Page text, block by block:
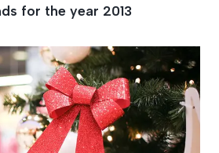
for the year 2013